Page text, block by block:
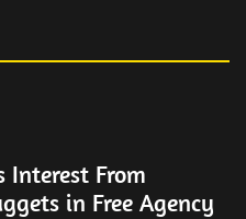
Interest From
in Free Agency